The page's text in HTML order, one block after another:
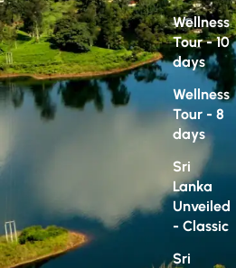
Wellness
Tour - 10
days
Wellness
Tour - 8
days
Sri
Lanka
Unveiled
- Classic
Sri